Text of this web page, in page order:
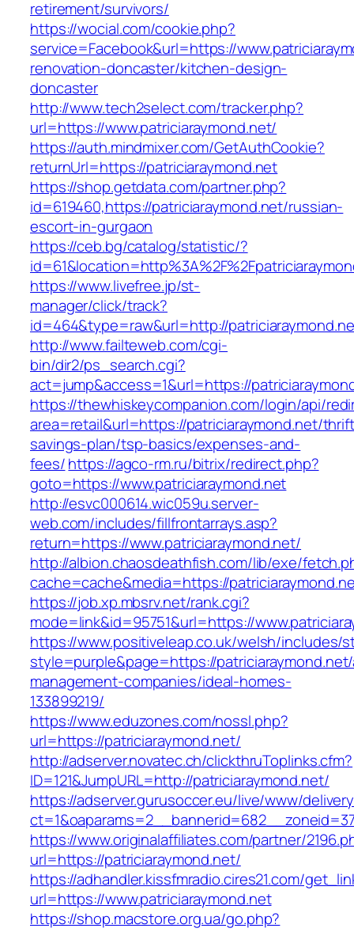
retirement/survivors/
https://wocial.com/cookie.php?
service=Facebook&url=https://
renovation-doncaster/kitchen-design-
doncaster
http://www.tech2select.com/tracker.php?
url=https://www.patriciaraymond.net/
https://auth.mindmixer.com/GetAuthCookie?
returnUrl=https://patriciaraymond.net
https://shop.getdata.com/partner.php?
id=619460,https://patriciaraymond.net/russian-
escort-in-gurgaon
https://ceb.bg/catalog/statistic/?
https://www.livefree.jp/st-
manager/click/track?
id=464&type=raw&url=http://
http://www.failteweb.com/cgi-
bin/dir2/ps_search.cgi?
act=jump&access=1&url=https://
https://thewhiskeycompanion.com/login/api/
area=retail&url=https://patriciaraymond.net/
savings-plan/tsp-basics/expenses-and-
fees/https://agco-rm.ru/bitrix/redirect.php?
goto=https://www.patriciaraymond.net
http://esvc000614.wic059u.server-
web.com/includes/fillfrontarrays.asp?
return=https://www.patriciaraymond.net/
http://albion.chaosdeathfish.com/lib/exe/
cache=cache&media=https://
https://job.xp.mbsrv.net/rank.cgi?
mode=link&id=95751&url=https://
https://www.positiveleap.co.uk/welsh/includes/
style=purple&page=https://
management-companies/ideal-homes-
133899219/
https://www.eduzones.com/nossl.php?
url=https://patriciaraymond.net/
http://adserver.novatec.ch/clickthruToplinks.cfm?
ID=121&JumpURL=http://patriciaraymond.net/
https://adserver.gurusoccer.eu/live/www/
https://www.originalaffiliates.com/partner/
url=https://patriciaraymond.net/
https://adhandler.kissfmradio.cires21.com/
url=https://www.patriciaraymond.net
https://shop.macstore.org.ua/go.php?